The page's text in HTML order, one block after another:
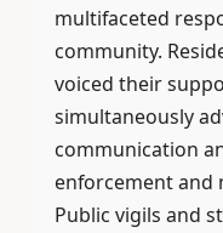
multifaceted
community.
voiced their
simultaneously
communication
enforcement and
Public vigils and